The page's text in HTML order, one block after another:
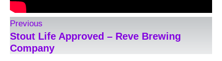
Previous
Stout Life Approved – Reve Brewing
Company